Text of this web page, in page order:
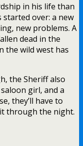
in his life than
started over: a new
new problems. A
dead in the
the wild west has
the Sheriff also
girl, and a
they’ll have to
through the night.